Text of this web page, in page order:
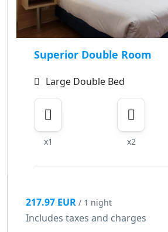
Superior Double Room
Large Double Bed
x1 x2
217.97 EUR / 1 night
Includes taxes and charges